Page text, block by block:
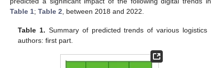
Table 1; Table 2 , between 2018 and 2022.
Table 1. Summary of predicted trends of various logistics
authors: first part.